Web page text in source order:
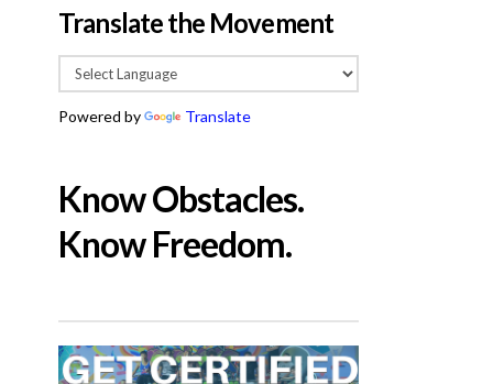
Translate the Movement
Powered by Translate
Know Obstacles.
Know Freedom.